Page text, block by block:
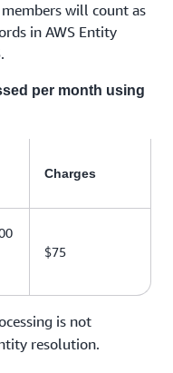
will count as
in AWS Entity
per month using
Charges
$75
is not
resolution.